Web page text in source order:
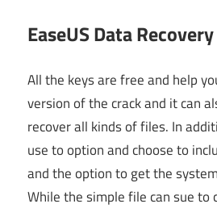
EaseUS Data
All the keys are free and help
version of the crack and it can
recover all kinds of files. In
use to option and choose to
and the option to get the
While the simple file can sue to